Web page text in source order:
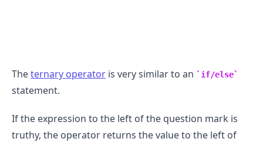
Theternary operator is very similar to an if/else
statement.
If the expression to the left of the question mark is
truthy, the operator returns the value to the left of